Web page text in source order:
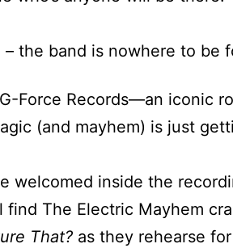
– the band is nowhere to be
Force Records—an iconic
(and mayhem) is just
welcomed inside the
find The Electric Mayhem
That? as they rehearse